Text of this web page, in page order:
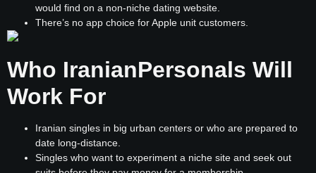
would find on a non-niche dating website.
There’s no app choice for Apple unit customers.
Who IranianPersonals Will
Work For
Iranian singles in big urban centers or who are prepared to
date long-distance.
Singles who want to experiment a niche site and seek out